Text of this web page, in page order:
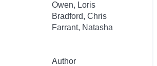
Owen, Loris
Bradford, Chris
Farrant, Natasha
Author